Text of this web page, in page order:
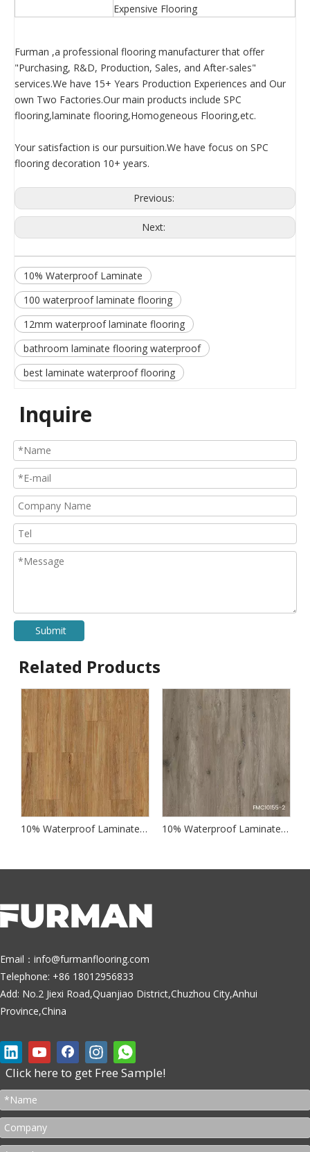
Expensive Flooring
Furman ,a professional flooring manufacturer that offer
"Purchasing, R&D, Production, Sales, and After-sales"
services.We have 15+ Years Production Experiences and Our
own Two Factories.Our main products include SPC
flooring,laminate flooring,Homogeneous Flooring,etc.
Your satisfaction is our pursuition.We have focus on SPC
flooring decoration 10+ years.
Previous:
Next:
10% Waterproof Laminate
100 waterproof laminate flooring
12mm waterproof laminate flooring
bathroom laminate flooring waterproof
best laminate waterproof flooring
Inquire
Submit
Related Products
10% Waterproof Laminate Wood Flooring 10% Waterproof Laminate Flooring for Kitchens
Email： info@furmanflooring.com
Telephone: +86 18012956833
Add: No.2 Jiexi Road,Quanjiao District,Chuzhou City,Anhui
Province,China
Click here to get Free Sample!